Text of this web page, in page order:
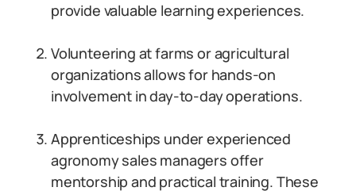
provide valuable learning experiences.
Volunteering at farms or agricultural
organizations allows for hands-on
involvement in day-to-day operations.
Apprenticeships under experienced
agronomy sales managers offer
mentorship and practical training. These